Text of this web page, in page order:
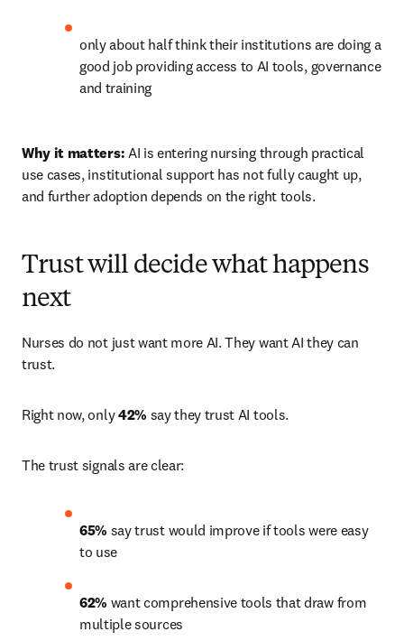
only about half think their institutions are doing a
good job providing access to AI tools, governance
and training
Why it matters: AI is entering nursing through practical
use cases, institutional support has not fully caught up,
and further adoption depends on the right tools.
Trust will decide what happens
next
Nurses do not just want more AI. They want AI they can
trust.
Right now, only 42% say they trust AI tools.
The trust signals are clear:
65% say trust would improve if tools were easy
to use
62% want comprehensive tools that draw from
multiple sources